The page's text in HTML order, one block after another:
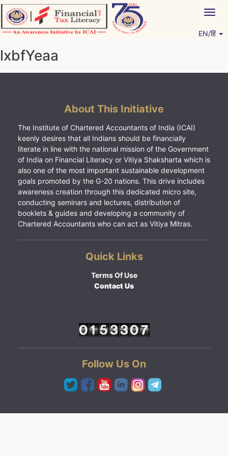
Skip
to
content
EN/हिं
lxbfYeaa
About This Initiative
The Institute of Chartered Accountants of India (ICAI)
keenly desires that all Indians should be financially
literate in line with the national mission of the Government
of India on Financial Literacy or Vitiya Shaksharta which is
also one of the most important sustainable development
goals promoted by the G-20 nations. This drive includes
awareness creation through this dedicated micro site,
conducting seminars and lectures, distribution of
booklets & guides and developing a community of
Chartered Accountants who can act as Vitiya Mitras.
Quick Links
Terms Of Use
Contact Us
Follow Us On